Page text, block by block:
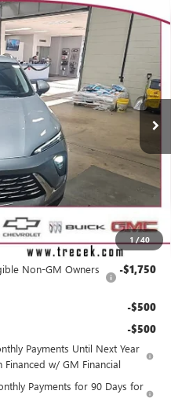
1 /40
26102Model:4ZB26
Ext. Int.
WINDOW STICKER
$42,435
YOUR TRECEK PRICE
$45,005
-$2,969
+$399
$42,435
Non-GM Owners
-$1,750
-$500
-$500
Payments Until Next Year
w/ GM Financial
Payments for 90 Days for